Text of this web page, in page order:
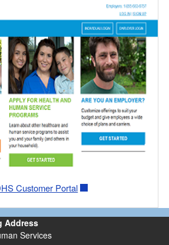
Customer Portal
Address
Services